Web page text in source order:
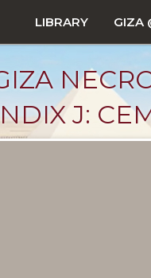
LIBRARY GIZA
J: